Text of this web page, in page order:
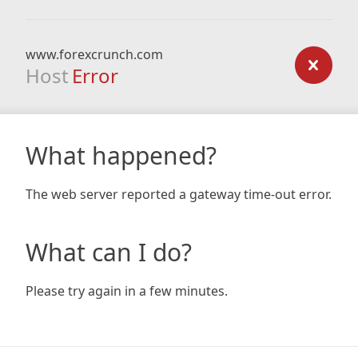
www.forexcrunch.com
Host Error
What happened?
The web server reported a gateway time-out error.
What can I do?
Please try again in a few minutes.